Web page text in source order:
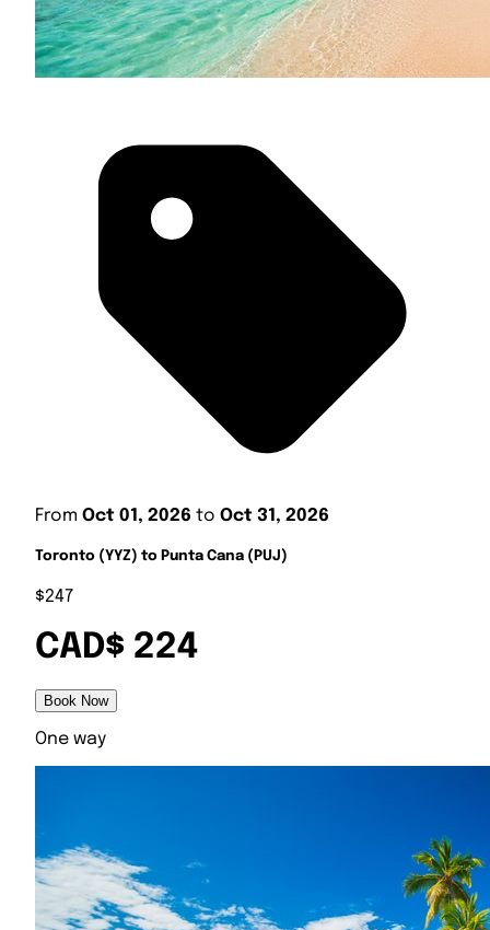
From Oct 01, 2026 to Oct 31, 2026
Toronto (YYZ) to Punta Cana (PUJ)
$247
CAD$ 224
Book Now
One way